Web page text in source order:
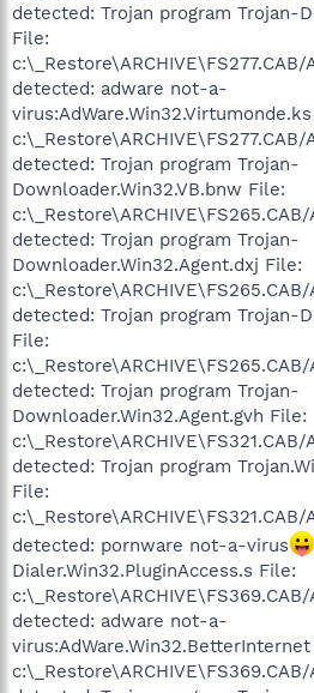
detected: Trojan program Trojan-
File:
c:\_Restore\ARCHIVE\FS277.CAB/
detected: adware not-a-
c:\_Restore\ARCHIVE\FS277.CAB/
detected: Trojan program Trojan-
Downloader.Win32.VB.bnw File:
detected: Trojan program Trojan-
Downloader.Win32.Agent.dxj File:
detected: Trojan program Trojan-
File:
detected: Trojan program Trojan-
Downloader.Win32.Agent.gvh File:
c:\_Restore\ARCHIVE\FS321.CAB/
detected: Trojan program
File:
c:\_Restore\ARCHIVE\FS321.CAB/
detected: pornware not-a-virus
Dialer.Win32.PluginAccess.s File:
c:\_Restore\ARCHIVE\FS369.CAB/
detected: adware not-a-
c:\_Restore\ARCHIVE\FS369.CAB/